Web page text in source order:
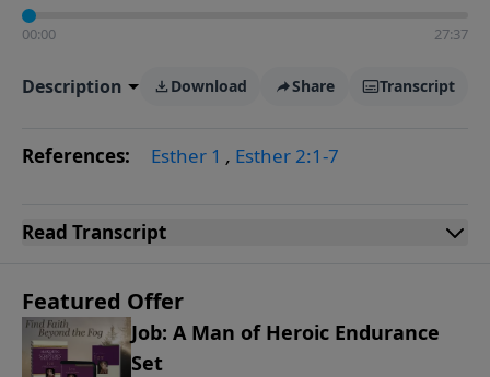
00:00 27:37
Description Download Share Transcript
References: Esther 1 , Esther 2:1-7
Read Transcript
Featured Offer
Job: A Man of Heroic Endurance
Set